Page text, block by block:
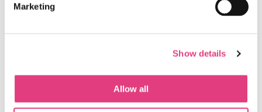
Marketing
Show details
Allow all
Challenge as that is very much a fun event
designed to help the students to get to know one
The Talent Show follows very much the same
information on that coming via one of our bulletins
in due time.